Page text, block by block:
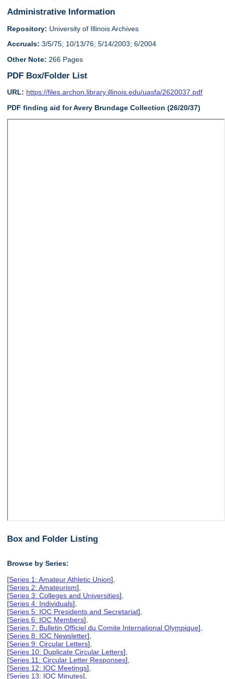
Administrative Information
Repository: University of Illinois Archives
Accruals: 3/5/75; 10/13/76; 5/14/2003; 6/2004
Other Note: 266 Pages
PDF Box/Folder List
URL: https://files.archon.library.illinois.edu/uasfa/2620037.pdf
PDF finding aid for Avery Brundage Collection (26/20/37)
Box and Folder Listing
Browse by Series:
[Series 1: Amateur Athletic Union],
[Series 2: Amateurism],
[Series 3: Colleges and Universities],
[Series 4: Individuals],
[Series 5: IOC Presidents and Secretariat],
[Series 6: IOC Members],
[Series 7: Bulletin Officiel du Comite International Olympique],
[Series 8: IOC Newsletter],
[Series 9: Circular Letters],
[Series 10: Duplicate Circular Letters],
[Series 11: Circular Letter Responses],
[Series 12: IOC Meetings],
[Series 13: IOC Minutes],